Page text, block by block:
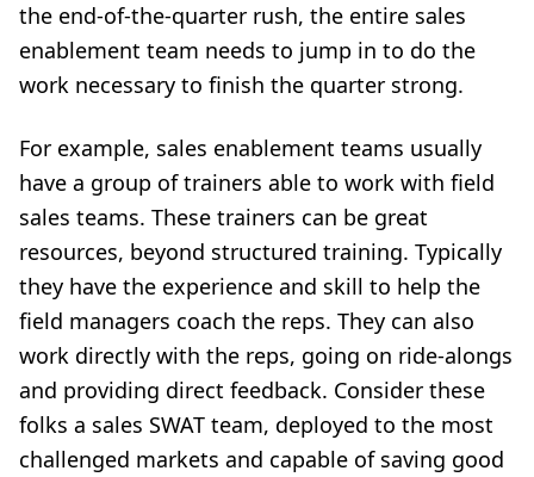
the end-of-the-quarter rush, the entire sales
enablement team needs to jump in to do the
work necessary to finish the quarter strong.
For example, sales enablement teams usually
have a group of trainers able to work with field
sales teams. These trainers can be great
resources, beyond structured training. Typically
they have the experience and skill to help the
field managers coach the reps. They can also
work directly with the reps, going on ride-alongs
and providing direct feedback. Consider these
folks a sales SWAT team, deployed to the most
challenged markets and capable of saving good